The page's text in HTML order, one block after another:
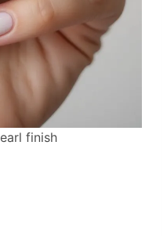
finish